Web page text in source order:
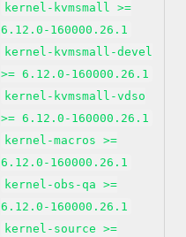
kernel-kvmsmall >=
6.12.0-160000.26.1
kernel-kvmsmall-devel
>= 6.12.0-160000.26.1
kernel-kvmsmall-vdso
>= 6.12.0-160000.26.1
kernel-macros >=
6.12.0-160000.26.1
kernel-obs-qa >=
6.12.0-160000.26.1
kernel-source >=